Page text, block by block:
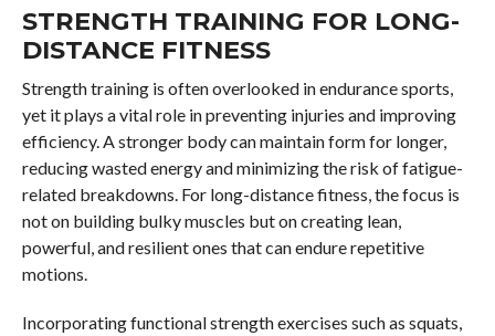
STRENGTH TRAINING FOR LONG-
DISTANCE FITNESS
Strength training is often overlooked in endurance sports,
yet it plays a vital role in preventing injuries and improving
efficiency. A stronger body can maintain form for longer,
reducing wasted energy and minimizing the risk of fatigue-
related breakdowns. For long-distance fitness, the focus is
not on building bulky muscles but on creating lean,
powerful, and resilient ones that can endure repetitive
motions.
Incorporating functional strength exercises such as squats,